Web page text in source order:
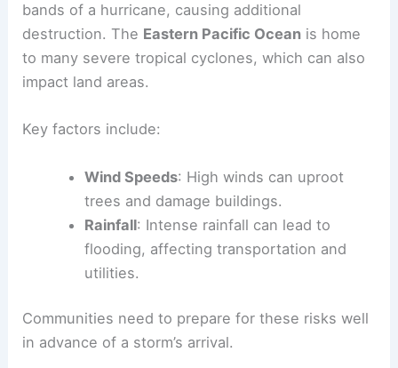
bands of a hurricane, causing additional
destruction. The Eastern Pacific Ocean is home
to many severe tropical cyclones, which can also
impact land areas.
Key factors include:
Wind Speeds: High winds can uproot
trees and damage buildings.
Rainfall: Intense rainfall can lead to
flooding, affecting transportation and
utilities.
Communities need to prepare for these risks well
in advance of a storm’s arrival.